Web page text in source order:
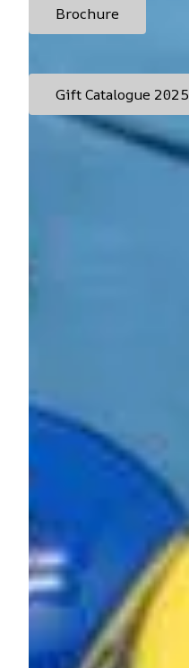
Brochure
Gift Catalogue 2025